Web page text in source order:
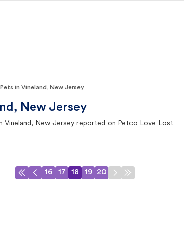
in Vineland, New Jersey
New Jersey
Vineland, New Jersey reported on Petco Love Lost
16 17 18 19 20